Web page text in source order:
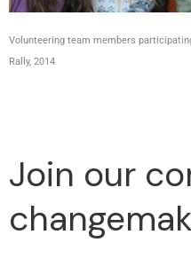
Volunteering team members
Rally, 2014
Join our